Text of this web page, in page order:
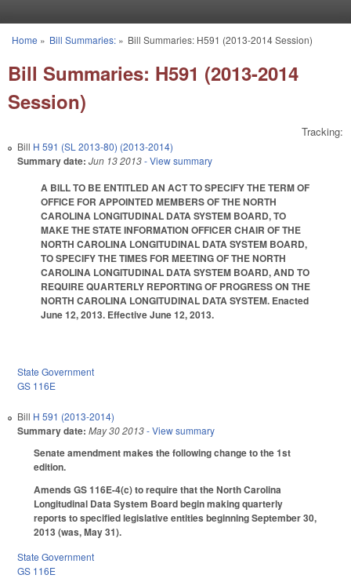
You are here
Home » Bill Summaries:» Bill Summaries: H591 (2013-2014 Session)
Bill Summaries: H591 (2013-2014
Session)
Tracking:
Bill H 591 (SL 2013-80) (2013-2014)
Summary date: Jun 13 2013- View summary
A BILL TO BE ENTITLED AN ACT TO SPECIFY THE TERM OF
OFFICE FOR APPOINTED MEMBERS OF THE NORTH
CAROLINA LONGITUDINAL DATA SYSTEM BOARD, TO
MAKE THE STATE INFORMATION OFFICER CHAIR OF THE
NORTH CAROLINA LONGITUDINAL DATA SYSTEM BOARD,
TO SPECIFY THE TIMES FOR MEETING OF THE NORTH
CAROLINA LONGITUDINAL DATA SYSTEM BOARD, AND TO
REQUIRE QUARTERLY REPORTING OF PROGRESS ON THE
NORTH CAROLINA LONGITUDINAL DATA SYSTEM. Enacted
June 12, 2013. Effective June 12, 2013.
State Government
GS 116E
Bill H 591 (2013-2014)
Summary date: May 30 2013- View summary
Senate amendment makes the following change to the 1st
edition.
Amends GS 116E-4(c) to require that the North Carolina
Longitudinal Data System Board begin making quarterly
reports to specified legislative entities beginning September 30,
2013 (was, May 31).
State Government
GS 116E